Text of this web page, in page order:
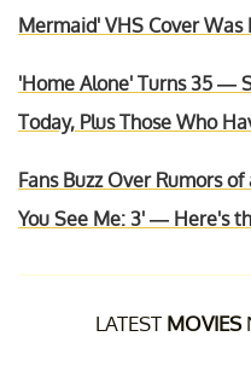
Mermaid' VHS Cover Was
'Home Alone' Turns 35 —
Today, Plus Those Who
Fans Buzz Over Rumors
You See Me: 3' — Here's
LATEST MOVIES